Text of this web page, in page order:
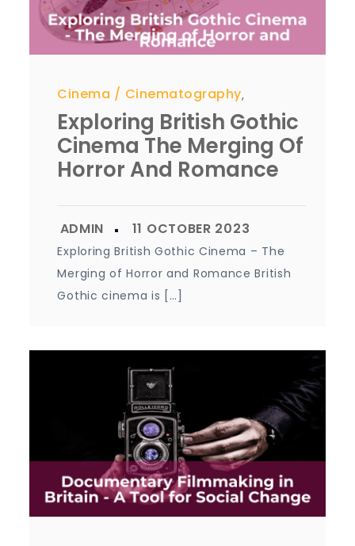
Cinema ,
Cinematography
Exploring British Gothic
Cinema The Merging Of
Horror And Romance
Exploring British Gothic Cinema – The
Merging of Horror and Romance British
Gothic cinema is […]